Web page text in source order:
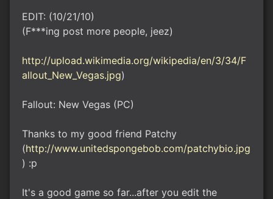
EDIT: (10/21/10)
(F***ing post more people, jeez)
http://upload.wikimedia.org/wikipedia/en/3/34/F
allout_New_Vegas.jpg)
Fallout: New Vegas (PC)
Thanks to my good friend Patchy
(http://www.unitedspongebob.com/patchybio.jpg
) :p
It's a good game so far...after you edit the